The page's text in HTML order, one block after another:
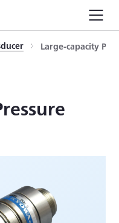
Large-capacity